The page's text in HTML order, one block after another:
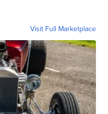
Visit Full Marketplace